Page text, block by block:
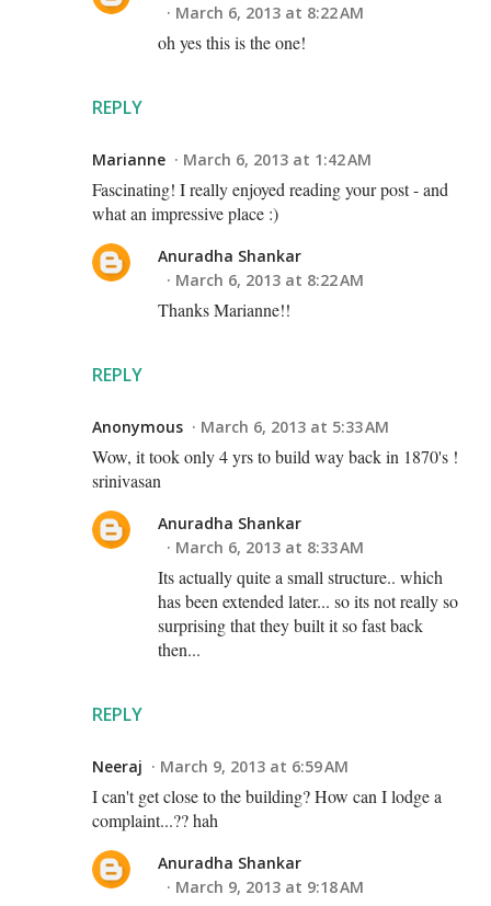
REPLY
March 6, 2013 at 8:22 AM
oh yes this is the one!
Marianne March 6, 2013 at 1:42 AM
Fascinating! I really enjoyed reading your post - and
what an impressive place :)
REPLY
Anuradha Shankar
March 6, 2013 at 8:22 AM
Thanks Marianne!!
Anonymous March 6, 2013 at 5:33 AM
Wow, it took only 4 yrs to build way back in 1870's !
srinivasan
REPLY
Anuradha Shankar
March 6, 2013 at 8:33 AM
Its actually quite a small structure.. which
has been extended later... so its not really so
surprising that they built it so fast back
then...
Neeraj March 9, 2013 at 6:59 AM
I can't get close to the building? How can I lodge a
complaint...?? hah
Anuradha Shankar
March 9, 2013 at 9:18 AM